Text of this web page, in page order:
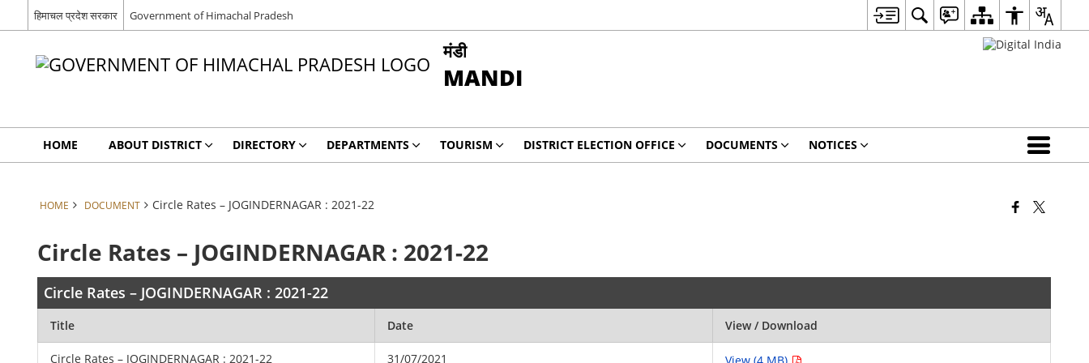
हिमाचल प्रदेश सरकार Government of Himachal Pradesh
मंडी
MANDI
HOME ABOUT DISTRICT DIRECTORY DEPARTMENTS TOURISM DISTRICT ELECTION OFFICE DOCUMENTS NOTICES
HOME DOCUMENT Circle Rates – JOGINDERNAGAR : 2021-22
Circle Rates – JOGINDERNAGAR : 2021-22
Circle Rates – JOGINDERNAGAR : 2021-22
Title Date View / Download
Circle Rates – JOGINDERNAGAR : 2021-22 31/07/2021